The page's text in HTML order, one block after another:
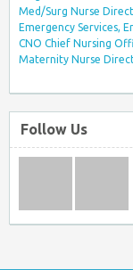
Med/Surg Nurse
Emergency Services,
CNO Chief Nursing
Maternity Nurse
Follow Us